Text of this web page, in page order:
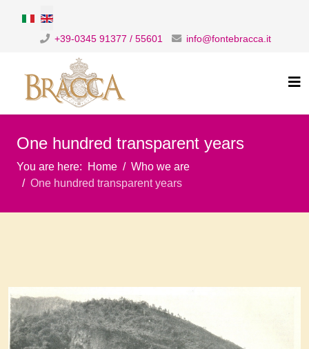
Select your language
+39-0345 91377 / 55601 info@fontebracca.it
One hundred transparent years
You are here: Home
Who we are
One hundred transparent years